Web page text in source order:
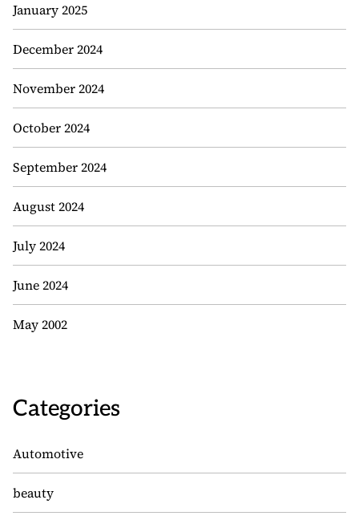
January 2025
December 2024
November 2024
October 2024
September 2024
August 2024
July 2024
June 2024
May 2002
Categories
Automotive
beauty